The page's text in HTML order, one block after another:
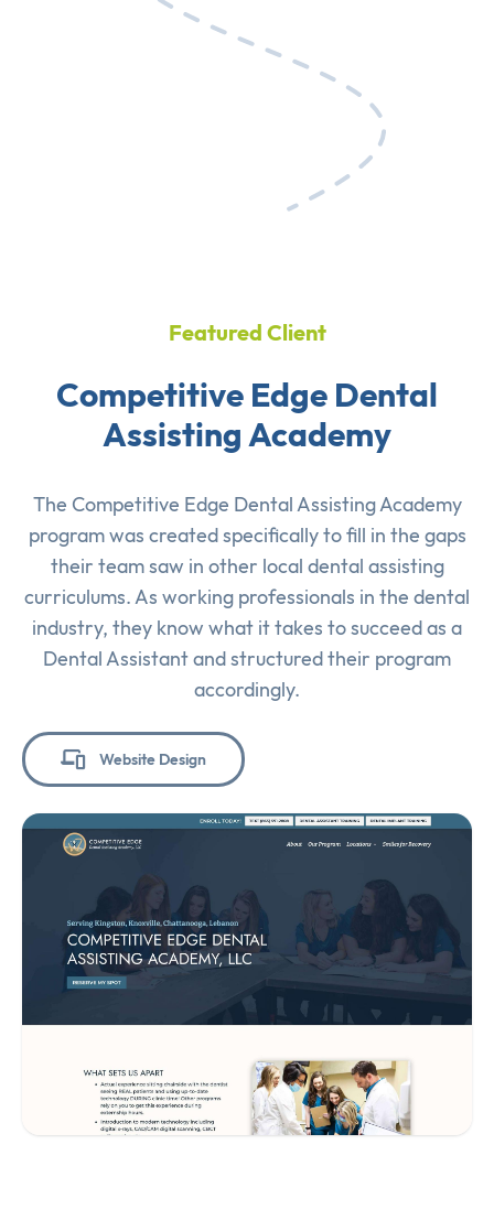
Featured Client
Competitive Edge Dental
Assisting Academy
The Competitive Edge Dental Assisting Academy
program was created specifically to fill in the gaps
their team saw in other local dental assisting
curriculums. As working professionals in the dental
industry, they know what it takes to succeed as a
Dental Assistant and structured their program
accordingly.
Website Design